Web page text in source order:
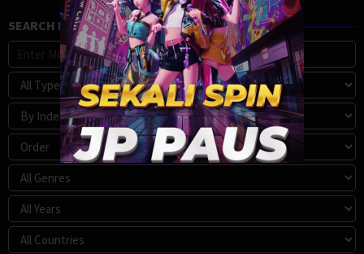
SEARCH MOVIE